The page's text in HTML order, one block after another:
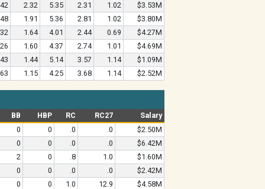
2.32 5.35 2.31 1.02
$3.53M
1.91 5.36 2.81 1.02
$3.80M
1.64 4.01 2.44 0.69
$4.27M
1.60 4.37 2.74 1.01
$4.69M
1.44 5.14 3.57 1.14
$1.09M
1.15 4.25 3.68 1.14 $2.52M
BB HBP RC RC27
Salary
0
0 .0 .0
$2.50M
0
0 .0 .0
$6.42M
2
0 .8 1.0
$1.60M
0
0 .0 .0
$2.42M
0
0 1.0 12.9
$4.58M